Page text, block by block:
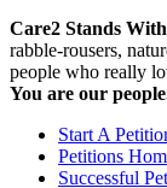
Care2 Stands
rabble-rousers,
people who really
You are our
Start A
Petitions
Successful